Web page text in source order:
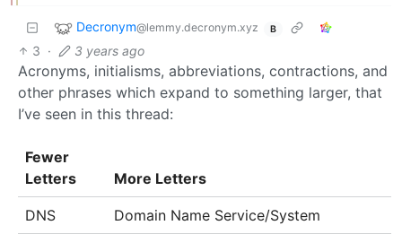
Decronym@lemmy.decronym.xyz B
3 · 3 years ago
Acronyms, initialisms, abbreviations, contractions, and
other phrases which expand to something larger, that
I’ve seen in this thread:
Fewer
Letters
More Letters
DNS Domain Name Service/System